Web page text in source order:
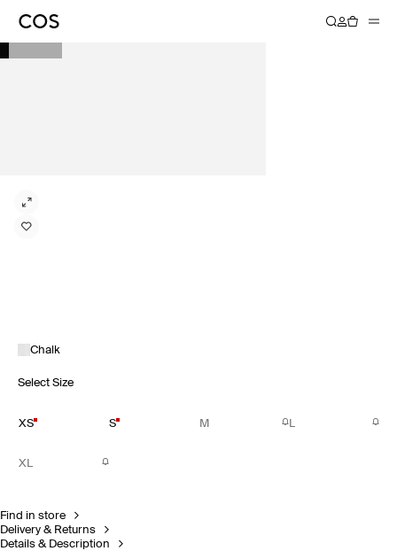
Chalk
Select Size
XS S M L
XL
Find in store
Delivery & Returns
Details & Description